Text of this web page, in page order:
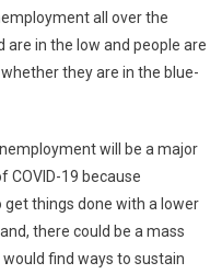
all over the
are in the low and people are
they are in the blue-
will be a major
COVID-19 because
things done with a lower
there could be a mass
find ways to sustain